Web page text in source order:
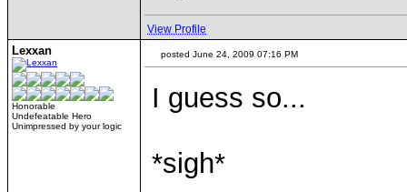
View Profile
Lexxan
Honorable
Undefeatable Hero
Unimpressed by your logic
posted June 24, 2009 07:16 PM
I guess so...
*sigh*